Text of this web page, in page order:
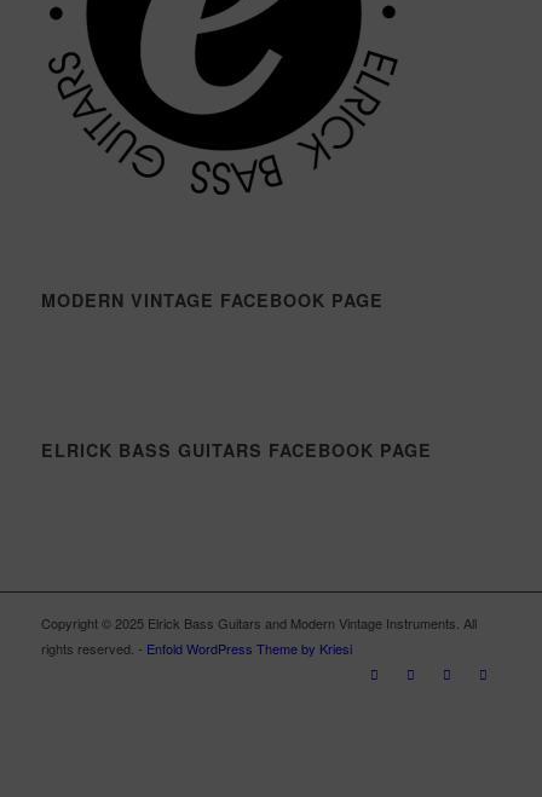
MODERN VINTAGE FACEBOOK PAGE
ELRICK BASS GUITARS FACEBOOK PAGE
Copyright © 2025 Elrick Bass Guitars and Modern Vintage Instruments. All
rights reserved. - Enfold WordPress Theme by Kriesi